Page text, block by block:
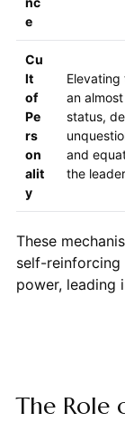
e
Cu
lt
of
Pe
rs
on
alit
y
an
status,
and
the
These
self-reinforcing
power, leading
The Role